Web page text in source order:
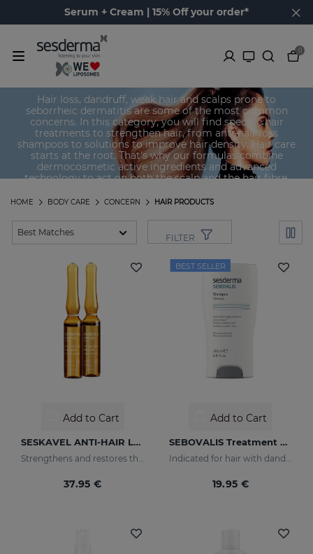
Serum + Cream | 15% Off your order*
0
Hair loss, dandruff, weak hair and scalps prone to
seborrheic dermatitis are some of the most common
concerns. In this category, you will find specific hair
treatments to strengthen hair, from anti-hair loss
shampoos to solutions to improve hair density. Hair care
starts at the root. That's why our formulas combine
dermocosmetic active ingredients and advanced
technology to act on both the scalp and the hair fibre.
HAIR PRODUCTS
CONCERN
BODY CARE
HOME
FILTER
Add to Cart
SESKAVEL ANTI-HAIR LOSS AMPOULESNEW 12AMP
Strengthens and restores the damaged structure of the most fragile and brittle hair while it activates its growth
37.95 €
BEST SELLER
Add to Cart
SEBOVALIS Treatment Shampoo
Indicated for hair with dandruff and seborrhea
19.95 €